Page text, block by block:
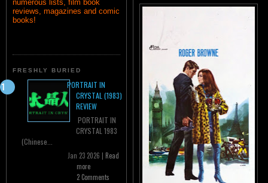
numerous lists, film book
reviews, magazines and comic
books!
FRESHLY BURIED
PORTRAIT IN
CRYSTAL (1983)
REVIEW
PORTRAIT IN
CRYSTAL 1983
(Chinese...
Jan 23 2026 | Read
more
2 Comments